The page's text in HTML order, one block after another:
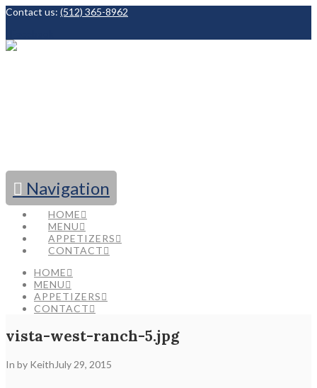
Contact us: (512) 365-8962
Navigation
HOME
MENU
APPETIZERS
CONTACT
HOME
MENU
APPETIZERS
CONTACT
vista-west-ranch-5.jpg
In by Keith July 29, 2015